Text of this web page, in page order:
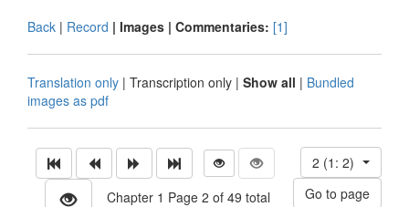
Back | Record | Images | Commentaries: [1]
Translation only | Transcription only | Show all | Bundled
images as pdf
Chapter 1 Page 2 of 49 total
2 (1: 2)